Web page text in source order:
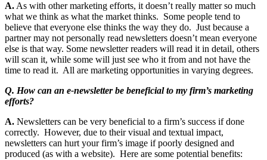
A.As with other marketing efforts, it doesn’t really matter so much
what we think as what the market thinks. Some people tend to
believe that everyone else thinks the way they do. Just because a
partner may not personally read newsletters doesn’t mean everyone
else is that way. Some newsletter readers will read it in detail, others
will scan it, while some will just see who it from and not have the
time to read it. All are marketing opportunities in varying degrees.
Q. How can an e-newsletter be beneficial to my firm’s marketing
efforts?
A. Newsletters can be very beneficial to a firm’s success if done
correctly. However, due to their visual and textual impact,
newsletters can hurt your firm’s image if poorly designed and
produced (as with a website). Here are some potential benefits: